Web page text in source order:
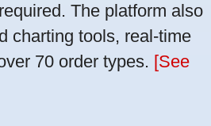
The platform also
charting tools, real-time
70 order types. [See